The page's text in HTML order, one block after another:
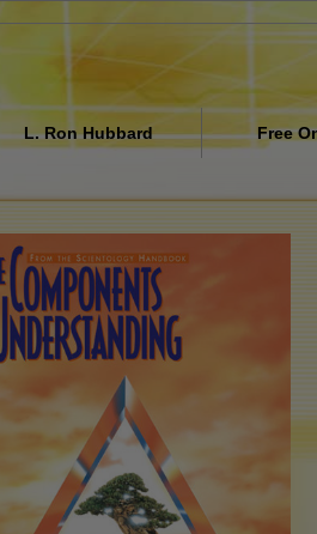
L. Ron Hubbard
by L. Ron Hubbard
Free